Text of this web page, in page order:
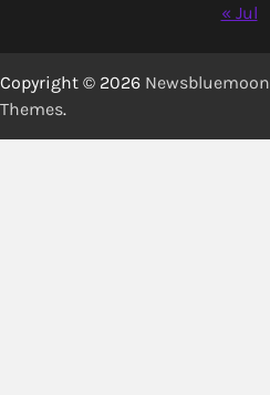
« Jul
Copyright © 2026 Newsbluemoon
Themes.